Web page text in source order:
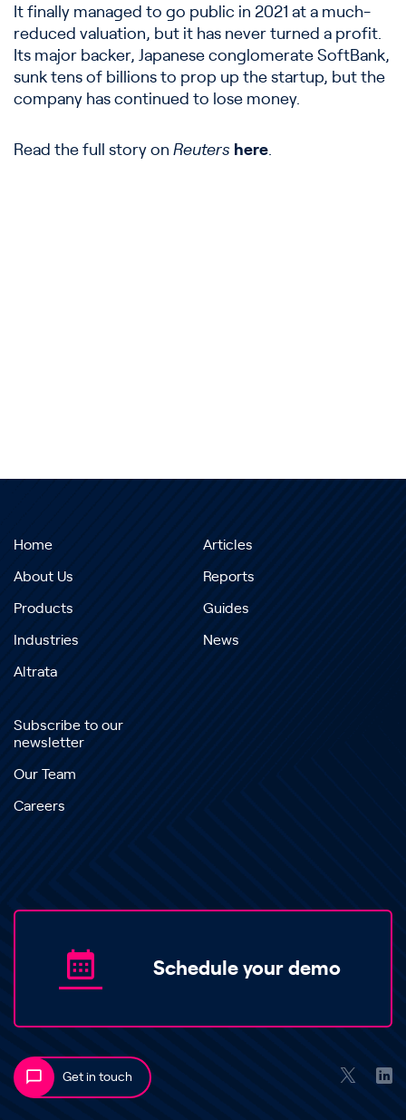
It finally managed to go public in 2021 at a much-
reduced valuation, but it has never turned a profit.
Its major backer, Japanese conglomerate SoftBank,
sunk tens of billions to prop up the startup, but the
company has continued to lose money.
Read the full story on Reuters here.
Home
About Us
Products
Industries
Altrata
Articles
Reports
Guides
News
Subscribe to our
newsletter
Our Team
Careers
Schedule your demo
Get in touch